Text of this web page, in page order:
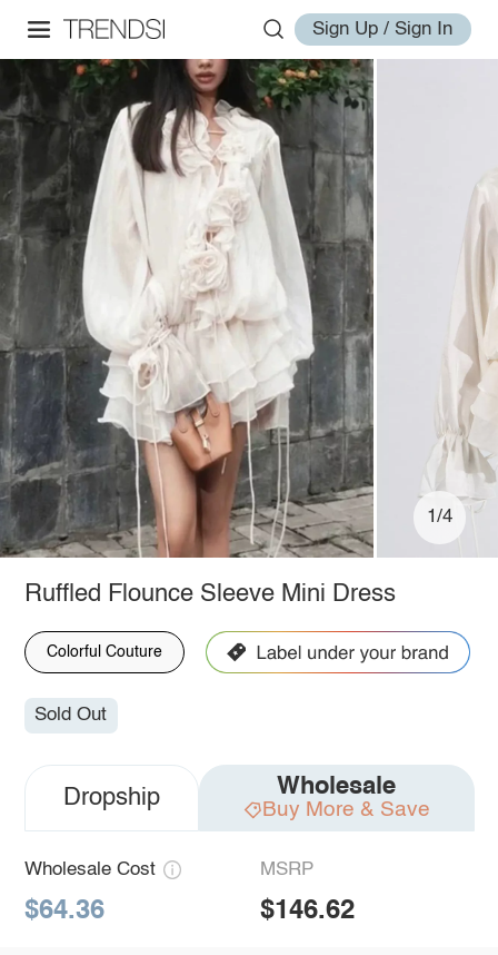
Sign Up / Sign In
1/4
Ruffled Flounce Sleeve Mini Dress
Colorful Couture
Sold Out
Dropship Wholesale
Buy More & Save
Wholesale Cost
$64.36
MSRP
$146.62